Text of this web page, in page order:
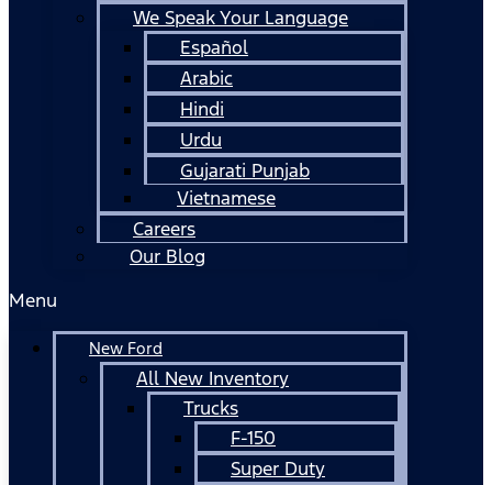
We Speak Your Language
Español
Arabic
Hindi
Urdu
Gujarati Punjab
Vietnamese
Careers
Our Blog
Menu
New Ford
All New Inventory
Trucks
F-150
Super Duty